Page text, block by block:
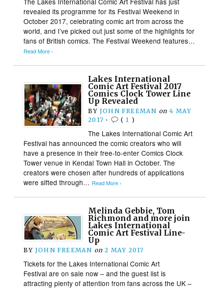
revealed its programme for its Festival Weekend in
October 2017, celebrating comic art from across the
world, and I’ve picked out just some of the highlights for
fans of British comics. The Festival Weekend features…
Read More ›
Lakes International
Comic Art Festival 2017
Comics Clock Tower Line
Up Revealed
BY JOHN FREEMAN on 4 MAY
2017 • ( 1 )
The Lakes International Comic Art
Festival has announced the comic creators who will
have a presence in their free-to-enter Comics Clock
Tower venue in Kendal Town Hall in October. The
creators were chosen after hundreds of applications
were sifted through… Read More ›
Melinda Gebbie, Tom
Richmond and more join
Lakes International
Comic Art Festival Line-
Up
BY JOHN FREEMAN on 2 MAY 2017
Tickets for the Lakes International Comic Art
Festival are on sale now – and the guest list is
attracting plenty of attention from fans across the UK –